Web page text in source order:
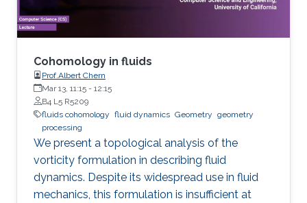
short overview of the ongoing research that
aims to drastically decrease the required DA
computational effort by reducing the
dimension of the models involved and using
stochastic perturbations to account for the
unresolved scales. The incorporation of
observation data is done by using particle
approximations suitably adapted to solve high-
dimensional problems.
Cohomology in fluids
Prof.Albert Chern
Mar 13, 11:15 - 12:15
B4 L5 R5209
fluids cohomology fluid dynamics Geometry geometry
processing
We present a topological analysis of the
vorticity formulation in describing fluid
dynamics. Despite its widespread use in fluid
mechanics, this formulation is insufficient at